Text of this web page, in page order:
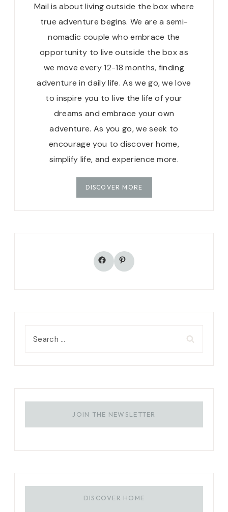
Mail is about living outside the box where
true adventure begins. We are a semi-
nomadic couple who embrace the
opportunity to live outside the box as
we move every 12-18 months, finding
adventure in daily life. As we go, we love
to inspire you to live the life of your
dreams and embrace your own
adventure. As you go, we seek to
encourage you to discover home,
simplify life, and experience more.
DISCOVER MORE
Facebook
Pinterest
JOIN THE NEWSLETTER
DISCOVER HOME